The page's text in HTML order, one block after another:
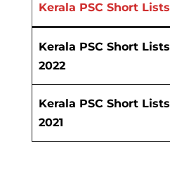
Kerala PSC Short Lists
Kerala PSC Short Lists
2022
Kerala PSC Short Lists
2021